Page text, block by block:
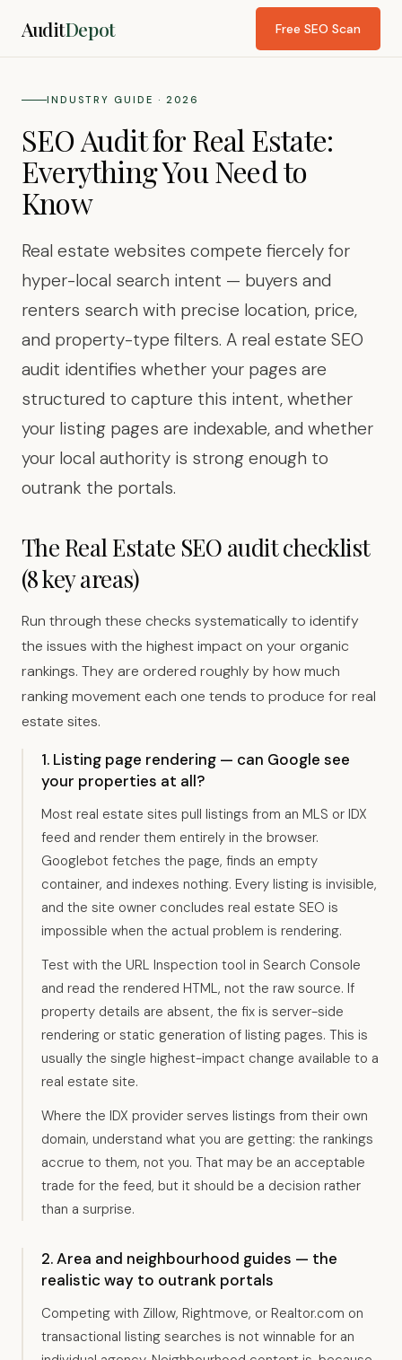
AuditDepot Free SEO Scan
INDUSTRY GUIDE · 2026
SEO Audit for Real Estate:
Everything You Need to
Know
Real estate websites compete fiercely for
hyper-local search intent — buyers and
renters search with precise location, price,
and property-type filters. A real estate SEO
audit identifies whether your pages are
structured to capture this intent, whether
your listing pages are indexable, and whether
your local authority is strong enough to
outrank the portals.
The Real Estate SEO audit checklist
(8 key areas)
Run through these checks systematically to identify
the issues with the highest impact on your organic
rankings. They are ordered roughly by how much
ranking movement each one tends to produce for real
estate sites.
1. Listing page rendering — can Google see
your properties at all?
Most real estate sites pull listings from an MLS or IDX
feed and render them entirely in the browser.
Googlebot fetches the page, finds an empty
container, and indexes nothing. Every listing is invisible,
and the site owner concludes real estate SEO is
impossible when the actual problem is rendering.
Test with the URL Inspection tool in Search Console
and read the rendered HTML, not the raw source. If
property details are absent, the fix is server-side
rendering or static generation of listing pages. This is
usually the single highest-impact change available to a
real estate site.
Where the IDX provider serves listings from their own
domain, understand what you are getting: the rankings
accrue to them, not you. That may be an acceptable
trade for the feed, but it should be a decision rather
than a surprise.
2. Area and neighbourhood guides — the
realistic way to outrank portals
Competing with Zillow, Rightmove, or Realtor.com on
transactional listing searches is not winnable for an